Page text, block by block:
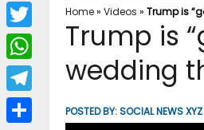
Home» Videos » Trump is
Trump is
wedding
POSTED BY:SOCIAL NEWS XYZ
F
a
c
b
T
w
i
W
h
a
T